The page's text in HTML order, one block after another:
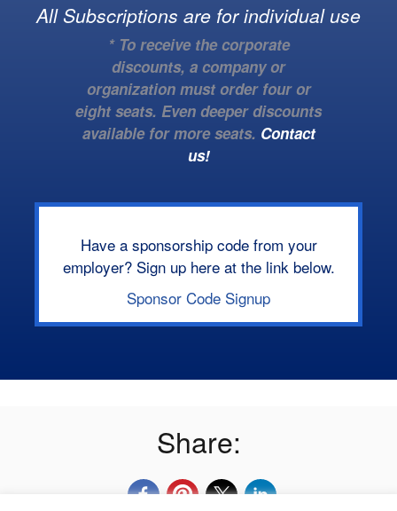
All Subscriptions are for individual use
* To receive the corporate
discounts, a company or
organization must order four or
eight seats. Even deeper discounts
available for more seats. Contact
us!
Have a sponsorship code from your
employer? Sign up here at the link below.
Sponsor Code Signup
Share: